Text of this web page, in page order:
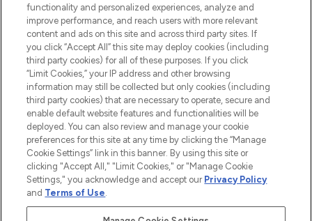
Cookie Consent
Do Not Sell or Share My Personal
Information
HELP & INFORMATION
COMPANY INFORMATION
ABOUT LOOKFANTASTIC
functionality and personalized experiences, analyze and
improve performance, and reach users with more relevant
content and ads on this site and across third party sites. If
you click “Accept All” this site may deploy cookies (including
third party cookies) for all of these purposes. If you click
“Limit Cookies,” your IP address and other browsing
information may still be collected but only cookies (including
third party cookies) that are necessary to operate, secure and
enable default website features and functionalities will be
deployed. You can also review and manage your cookie
preferences for this site at any time by clicking the “Manage
Cookie Settings” link in this banner. By using this site or
clicking "Accept All," "Limit Cookies," or "Manage Cookie
Settings," you acknowledge and accept our Privacy Policy
and Terms of Use.